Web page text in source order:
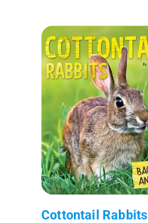
Cottontail Rabbits